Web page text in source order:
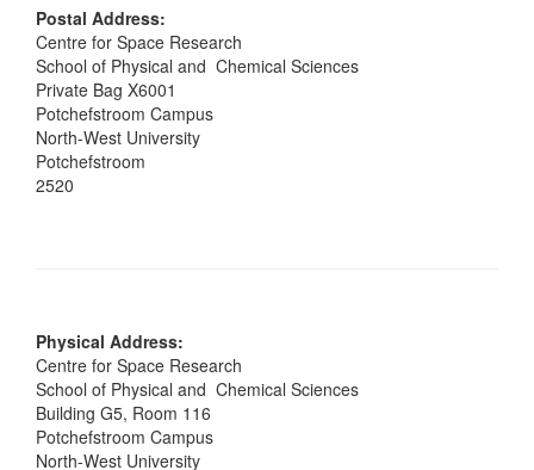
Postal Address:
Centre for Space Research
School of Physical and Chemical Sciences
Private Bag X6001
Potchefstroom Campus
North-West University
Potchefstroom
2520
Physical Address:
Centre for Space Research
School of Physical and Chemical Sciences
Building G5, Room 116
Potchefstroom Campus
North-West University